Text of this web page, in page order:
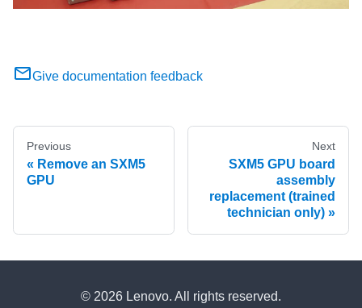
Give documentation feedback
Previous
Remove an SXM5
GPU
Next
SXM5 GPU board
assembly
replacement (trained
technician only)
© 2026 Lenovo. All rights reserved.